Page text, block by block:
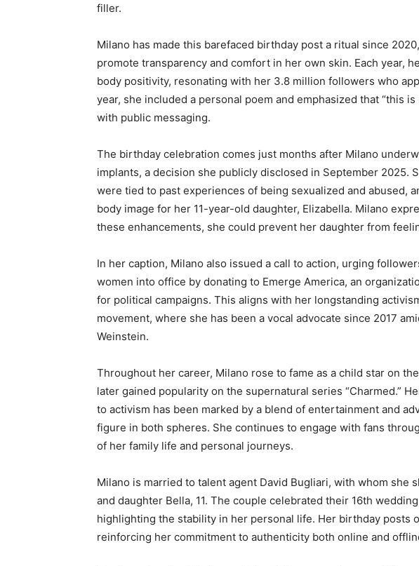
filler.
Milano has made this barefaced birthday post a ritual since
promote transparency and comfort in her own skin. Each year,
body positivity, resonating with her 3.8 million followers who
year, she included a personal poem and emphasized that “this
with public messaging.
The birthday celebration comes just months after Milano
implants, a decision she publicly disclosed in September 2025.
were tied to past experiences of being sexualized and abused,
body image for her 11-year-old daughter, Elizabella. Milano
these enhancements, she could prevent her daughter from
In her caption, Milano also issued a call to action, urging
women into office by donating to Emerge America, an
for political campaigns. This aligns with her longstanding
movement, where she has been a vocal advocate since 2017
Weinstein.
Throughout her career, Milano rose to fame as a child star on the
later gained popularity on the supernatural series “Charmed.”
to activism has been marked by a blend of entertainment and
figure in both spheres. She continues to engage with fans
of her family life and personal journeys.
Milano is married to talent agent David Bugliari, with whom she
and daughter Bella, 11. The couple celebrated their 16th
highlighting the stability in her personal life. Her birthday posts
reinforcing her commitment to authenticity both online and